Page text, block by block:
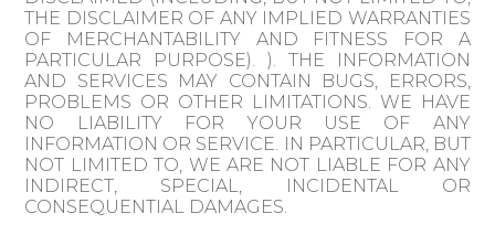
THE DISCLAIMER OF ANY IMPLIED WARRANTIES
OF MERCHANTABILITY AND FITNESS FOR A
PARTICULAR PURPOSE). ). THE INFORMATION
AND SERVICES MAY CONTAIN BUGS, ERRORS,
PROBLEMS OR OTHER LIMITATIONS. WE HAVE
NO LIABILITY FOR YOUR USE OF ANY
INFORMATION OR SERVICE. IN PARTICULAR, BUT
NOT LIMITED TO, WE ARE NOT LIABLE FOR ANY
INDIRECT, SPECIAL, INCIDENTAL OR
CONSEQUENTIAL DAMAGES.